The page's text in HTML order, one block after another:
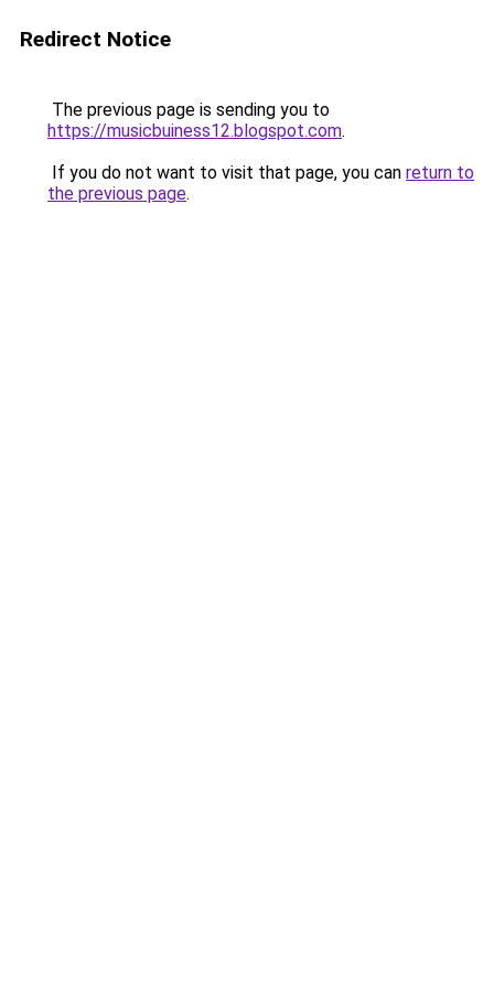
Redirect Notice
The previous page is sending you to
https://musicbuiness12.blogspot.com.
If you do not want to visit that page, you can return to
the previous page.